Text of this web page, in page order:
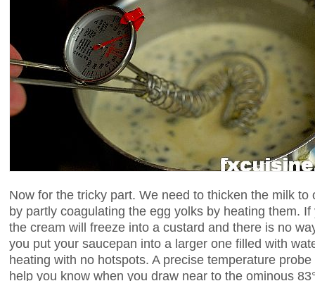
Now for the tricky part. We need to thicken the milk
by partly coagulating the egg yolks by heating them.
the cream will freeze into a custard and there is no
you put your saucepan into a larger one filled with
heating with no hotspots. A precise temperature
help you know when you draw near to the ominous